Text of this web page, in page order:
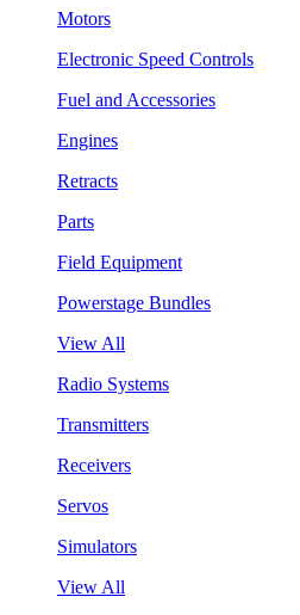
Motors
Electronic Speed Controls
Fuel and Accessories
Engines
Retracts
Parts
Field Equipment
Powerstage Bundles
View All
Radio Systems
Transmitters
Receivers
Servos
Simulators
View All